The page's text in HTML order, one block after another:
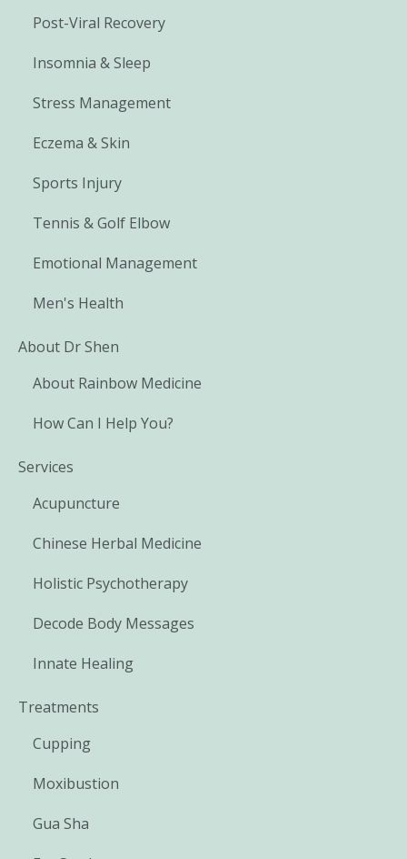
Post-Viral Recovery
Insomnia & Sleep
Stress Management
Eczema & Skin
Sports Injury
Tennis & Golf Elbow
Emotional Management
Men's Health
About Dr Shen
About Rainbow Medicine
How Can I Help You?
Services
Acupuncture
Chinese Herbal Medicine
Holistic Psychotherapy
Decode Body Messages
Innate Healing
Treatments
Cupping
Moxibustion
Gua Sha